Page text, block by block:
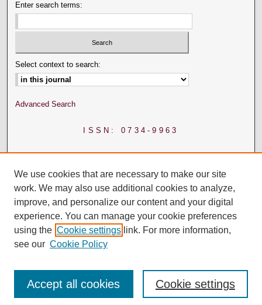
Enter search terms:
Select context to search:
Advanced Search
ISSN: 0734-9963
We use cookies that are necessary to make our site
work. We may also use additional cookies to analyze,
improve, and personalize our content and your digital
experience. You can manage your cookie preferences
using the Cookie settings link. For more information,
see our Cookie Policy
Cookie settings
Accept all cookies